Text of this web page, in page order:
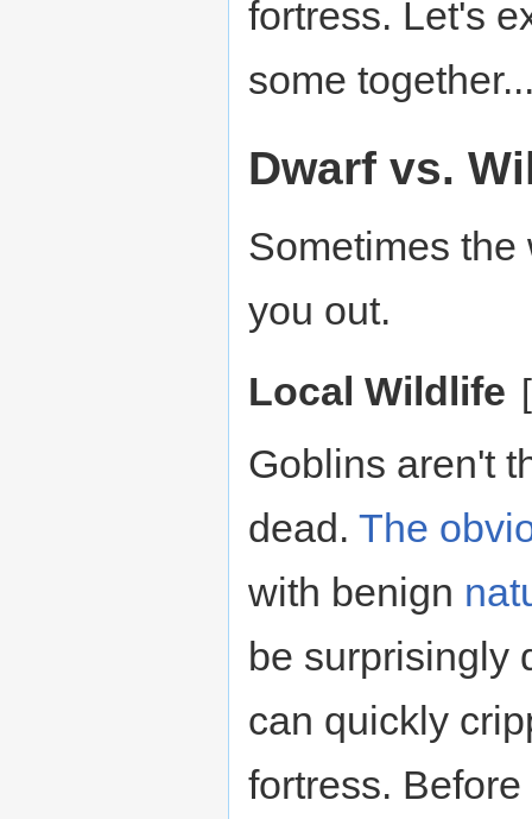
fortress. Let's
some
Dwarf vs.
Sometimes the
you out.
Local Wildlife [
Goblins aren't
dead. The
with benign
be surprisingly
can quickly
fortress.